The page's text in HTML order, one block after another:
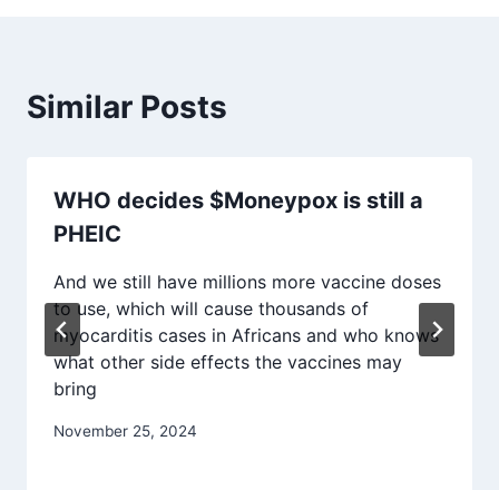
Similar Posts
WHO decides $Moneypox is still a
PHEIC
And we still have millions more vaccine doses
to use, which will cause thousands of
myocarditis cases in Africans and who knows
what other side effects the vaccines may
bring
November 25, 2024